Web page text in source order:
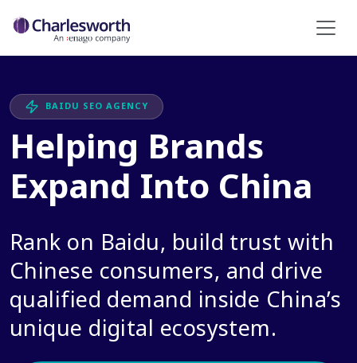
BAIDU SEO AGENCY
Helping Brands
Expand Into China
Rank on Baidu, build trust with
Chinese consumers, and drive
qualified demand inside China’s
unique digital ecosystem.